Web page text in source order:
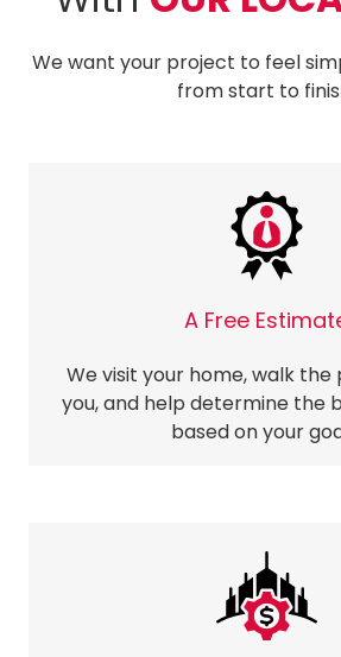
We want your project to feel
from start to
A Free
We visit your home, walk
you, and help determine the
based on your